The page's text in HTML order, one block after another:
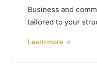
Business and
tailored to your
Learn more →